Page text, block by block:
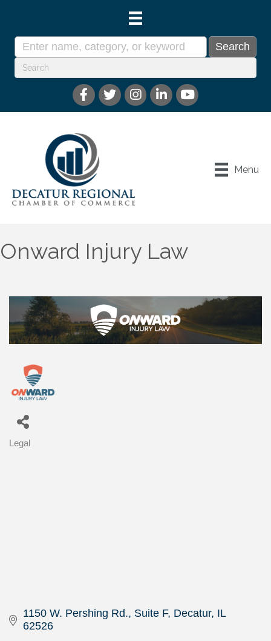
Menu
Onward Injury Law
Categories
Legal
1150 W. Pershing Rd. Suite F Decatur IL
62526